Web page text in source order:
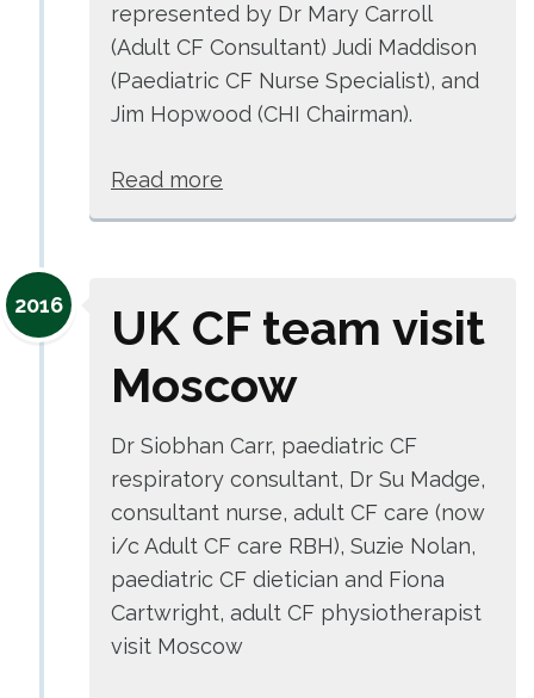
represented by Dr Mary Carroll
(Adult CF Consultant) Judi Maddison
(Paediatric CF Nurse Specialist), and
Jim Hopwood (CHI Chairman).
Read more
2016
UK CF team visit
Moscow
Dr Siobhan Carr, paediatric CF
respiratory consultant, Dr Su Madge,
consultant nurse, adult CF care (now
i/c Adult CF care RBH), Suzie Nolan,
paediatric CF dietician and Fiona
Cartwright, adult CF physiotherapist
visit Moscow